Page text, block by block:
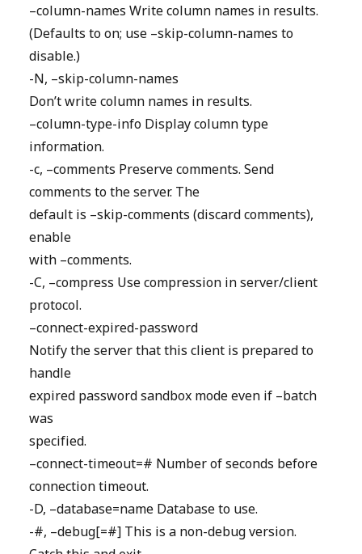
–column-names Write column names in results.
(Defaults to on; use –skip-column-names to
disable.)
-N, –skip-column-names
Don’t write column names in results.
–column-type-info Display column type
information.
-c, –comments Preserve comments. Send
comments to the server. The
default is –skip-comments (discard comments),
enable
with –comments.
-C, –compress Use compression in server/client
protocol.
–connect-expired-password
Notify the server that this client is prepared to
handle
expired password sandbox mode even if –batch
was
specified.
–connect-timeout=# Number of seconds before
connection timeout.
-D, –database=name Database to use.
-#, –debug[=#] This is a non-debug version.